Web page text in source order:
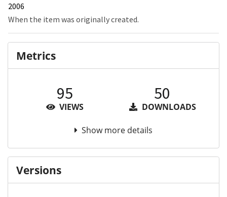
2006
When the item was originally created.
Metrics
95
VIEWS
50
DOWNLOADS
Show more details
Versions